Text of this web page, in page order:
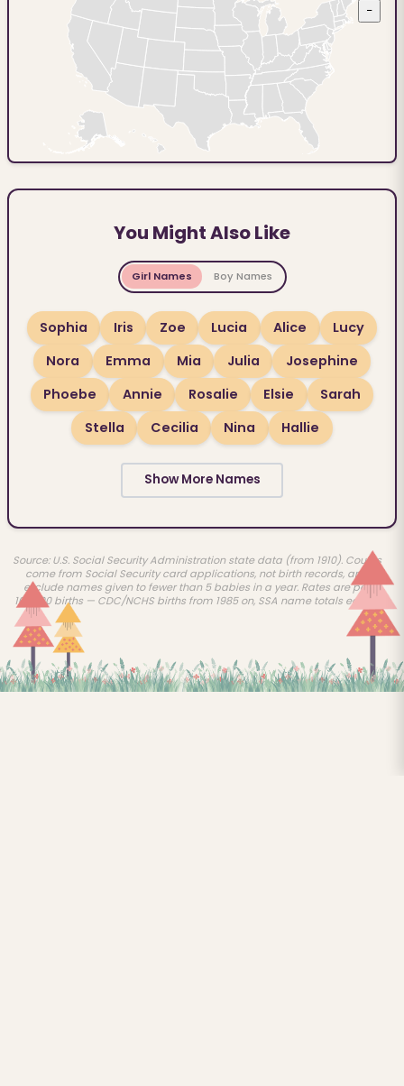
−
You Might Also Like
Girl Names Boy Names
Sophia Iris Zoe Lucia Alice
Lucy
Nora
Emma Mia Julia
Josephine
Phoebe
Annie Rosalie Elsie
Sarah
Stella
Cecilia Nina Hallie
Show More Names
Source: U.S. Social Security Administration state data (from 1910). Counts
come from Social Security card applications, not birth records, and
exclude names given to fewer than 5 babies in a year. Rates are per
100,000 births — CDC/NCHS births from 1985 on, SSA name totals earlier.